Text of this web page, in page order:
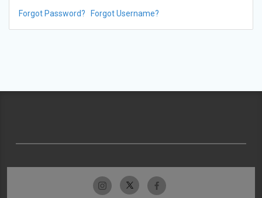
Forgot Password? Forgot Username?